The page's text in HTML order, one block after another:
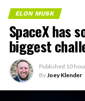
ELON MUSK
SpaceX has
biggest
Published 10
By Joey Klender